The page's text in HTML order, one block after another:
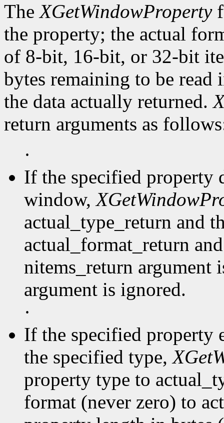
TheXGetWindowProperty
the property; the actual
of 8-bit, 16-bit, or 32-bit
bytes remaining to be
the data actually returned.
return arguments as
·
If the specified property
window,
actual_type_return and
actual_format_return
nitems_return argument
argument is ignored.
·
If the specified property
the specified type,
property type to
format (never zero) to